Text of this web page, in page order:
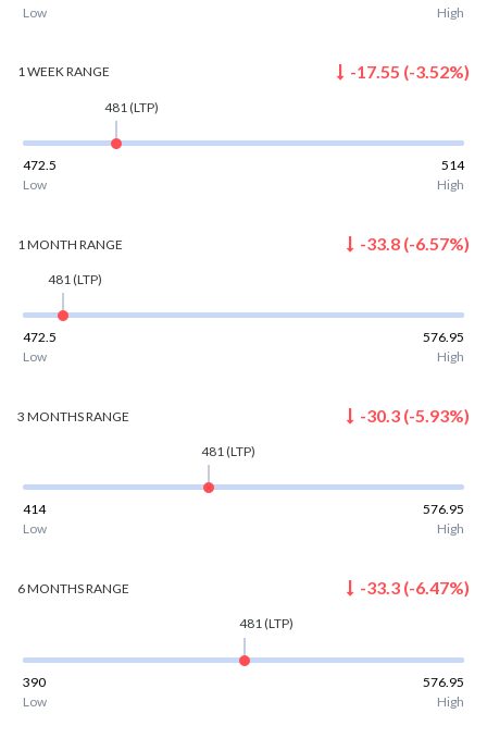
Low
High
1 WEEKRANGE -17.55 (-3.52%)
481 (LTP)
472.5
514
Low
High
1 MONTH RANGE -33.8 (-6.57%)
481(LTP)
472.5
576.95
Low
High
3 MONTHSRANGE -30.3 (-5.93%)
481(LTP)
414
576.95
Low
High
6 MONTHSRANGE -33.3 (-6.47%)
481(LTP)
390
576.95
Low
High